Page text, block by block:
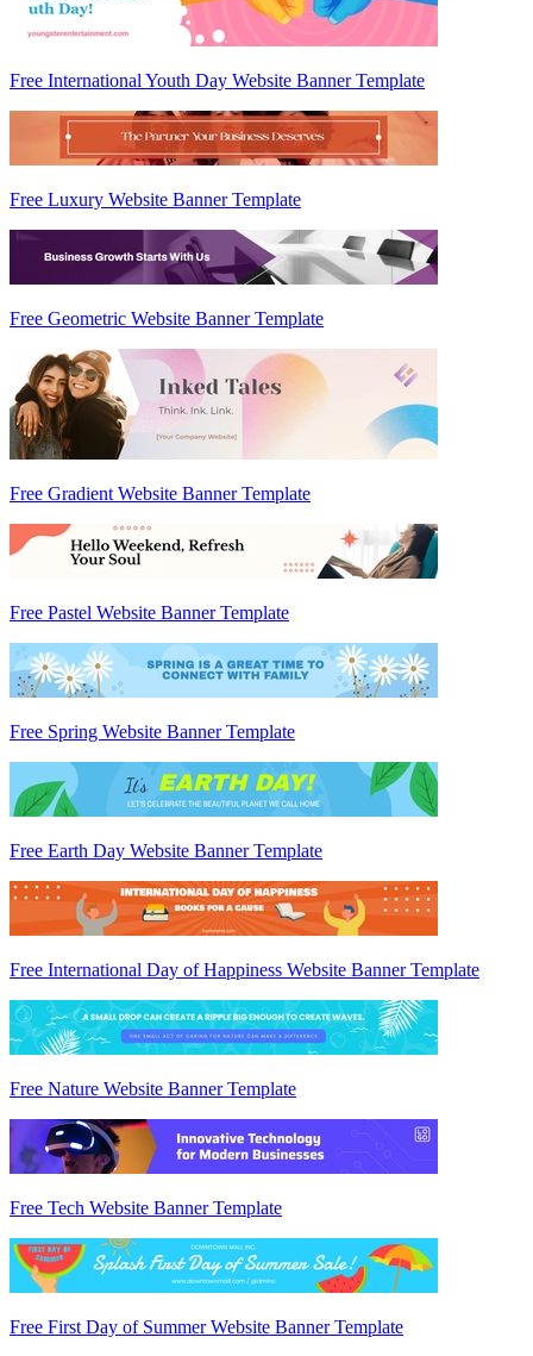
Free International Youth Day Website Banner Template
Free Luxury Website Banner Template
Free Geometric Website Banner Template
Free Gradient Website Banner Template
Free Pastel Website Banner Template
Free Spring Website Banner Template
Free Earth Day Website Banner Template
Free International Day of Happiness Website Banner Template
Free Nature Website Banner Template
Free Tech Website Banner Template
Free First Day of Summer Website Banner Template